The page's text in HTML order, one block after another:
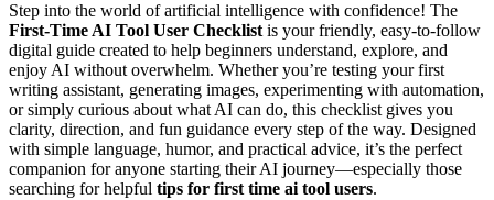
Step into the world of artificial intelligence with confidence! The
First-Time AI Tool User Checklistis your friendly, easy-to-follow
digital guide created to help beginners understand, explore, and
enjoy AI without overwhelm. Whether you’re testing your first
writing assistant, generating images, experimenting with automation,
or simply curious about what AI can do, this checklist gives you
clarity, direction, and fun guidance every step of the way. Designed
with simple language, humor, and practical advice, it’s the perfect
companion for anyone starting their AI journey—especially those
searching for helpful tips for first time ai tool users.